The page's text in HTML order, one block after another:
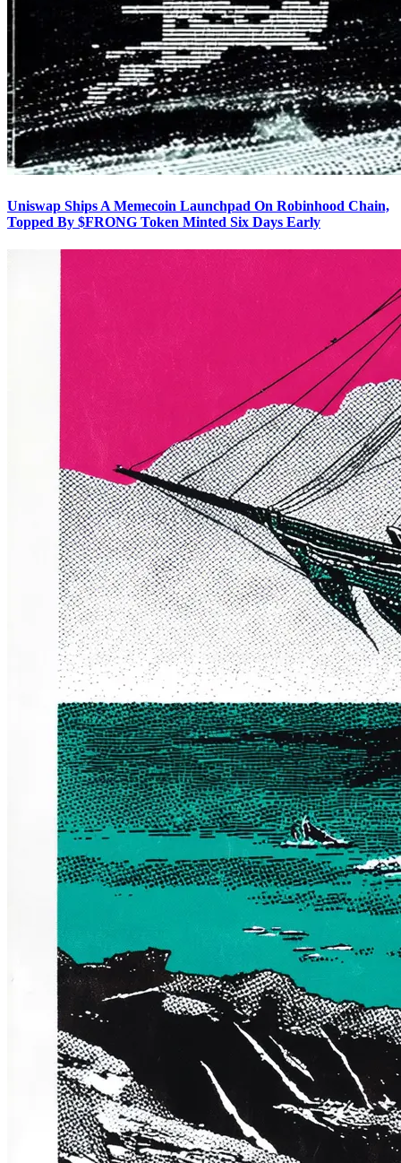
Uniswap Ships A Memecoin Launchpad On Robinhood Chain,
Topped By $FRONG Token Minted Six Days Early